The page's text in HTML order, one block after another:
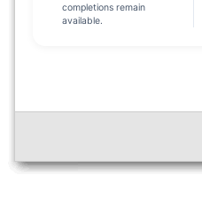
completions remain
available.